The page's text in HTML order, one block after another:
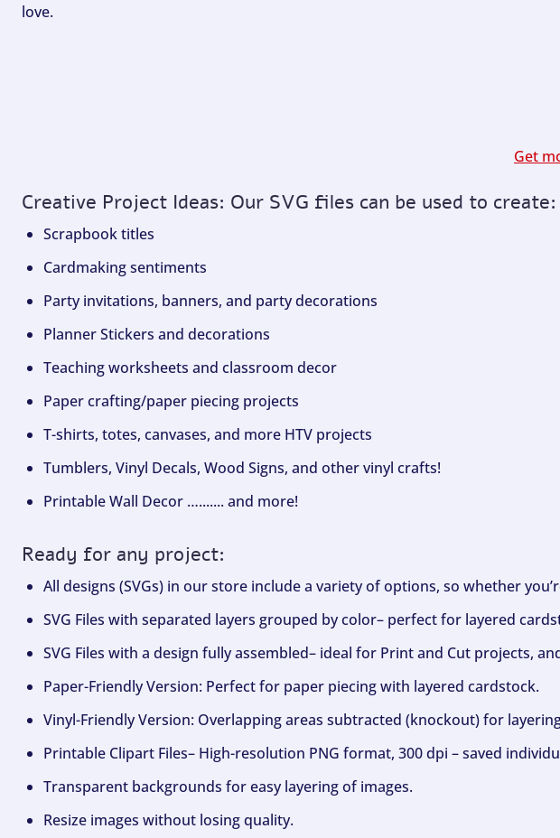
love.
Get
Creative Project Ideas: Our SVG files can be used to create:
Scrapbook titles
Cardmaking sentiments
Party invitations, banners, and party decorations
Planner Stickers and decorations
Teaching worksheets and classroom decor
Paper crafting/paper piecing projects
T-shirts, totes, canvases, and more HTV projects
Tumblers, Vinyl Decals, Wood Signs, and other vinyl crafts!
Printable Wall Decor …....... and more!
Ready for any project:
All designs (SVGs) in our store include a variety of options, so whether
SVG Files with separated layers grouped by color– perfect for layered
SVG Files with a design fully assembled– ideal for Print and Cut projects,
Paper-Friendly Version: Perfect for paper piecing with layered cardstock.
Vinyl-Friendly Version: Overlapping areas subtracted (knockout) for
Printable Clipart Files– High-resolution PNG format, 300 dpi – saved
Transparent backgrounds for easy layering of images.
Resize images without losing quality.